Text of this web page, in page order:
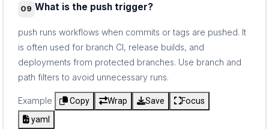
09 What is the push trigger?
push runs workflows when commits or tags are pushed. It
is often used for branch CI, release builds, and
deployments from protected branches. Use branch and
path filters to avoid unnecessary runs.
Example Copy Wrap Save
Focus
yaml